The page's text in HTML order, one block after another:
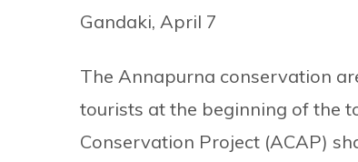
Gandaki, April 7
The Annapurna conservation
tourists at the beginning of the
Conservation Project (ACAP)